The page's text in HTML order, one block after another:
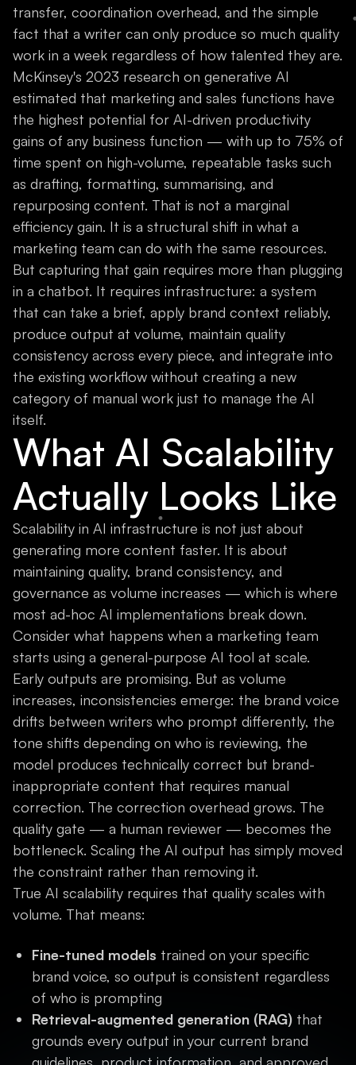
transfer, coordination overhead, and the simple
fact that a writer can only produce so much quality
work in a week regardless of how talented they are.
McKinsey's 2023 research on generative AI
estimated that marketing and sales functions have
the highest potential for AI-driven productivity
gains of any business function — with up to 75% of
time spent on high-volume, repeatable tasks such
as drafting, formatting, summarising, and
repurposing content. That is not a marginal
efficiency gain. It is a structural shift in what a
marketing team can do with the same resources.
But capturing that gain requires more than plugging
in a chatbot. It requires infrastructure: a system
that can take a brief, apply brand context reliably,
produce output at volume, maintain quality
consistency across every piece, and integrate into
the existing workflow without creating a new
category of manual work just to manage the AI
itself.
What AI Scalability
Actually Looks Like
Scalability in AI infrastructure is not just about
generating more content faster. It is about
maintaining quality, brand consistency, and
governance as volume increases — which is where
most ad-hoc AI implementations break down.
Consider what happens when a marketing team
starts using a general-purpose AI tool at scale.
Early outputs are promising. But as volume
increases, inconsistencies emerge: the brand voice
drifts between writers who prompt differently, the
tone shifts depending on who is reviewing, the
model produces technically correct but brand-
inappropriate content that requires manual
correction. The correction overhead grows. The
quality gate — a human reviewer — becomes the
bottleneck. Scaling the AI output has simply moved
the constraint rather than removing it.
True AI scalability requires that quality scales with
volume. That means:
Fine-tuned models trained on your specific
brand voice, so output is consistent regardless
of who is prompting
Retrieval-augmented generation (RAG) that
grounds every output in your current brand